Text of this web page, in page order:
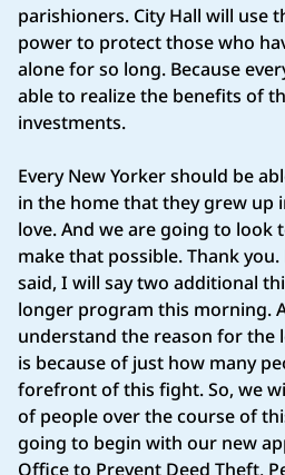
parishioners. City Hall will use
power to protect those who
alone for so long. Because
able to realize the benefits of
investments.
Every New Yorker should be
in the home that they grew up
love. And we are going to look
make that possible. Thank
said, I will say two additional
longer program this morning.
understand the reason for
is because of just how many
forefront of this fight. So, we
of people over the course of
going to begin with our new
Office to Prevent Deed Theft,